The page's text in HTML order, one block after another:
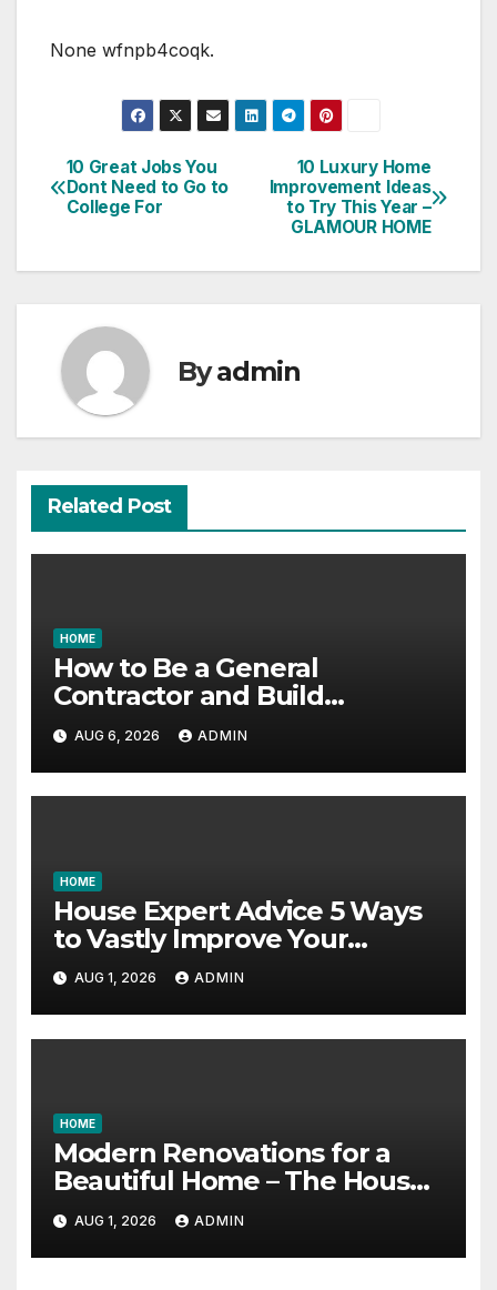
None wfnpb4coqk.
Post
navigation
10 Luxury Home
Improvement Ideas
to Try This Year –
GLAMOUR HOME
10 Great Jobs You
Dont Need to Go to
College For
Byadmin
Related Post
HOME
How to Be a General
Contractor and Build
Essential Skills – Continuing
Education Schools
AUG 6, 2026 ADMIN
HOME
House Expert Advice 5 Ways
to Vastly Improve Your
Garage – House Fix it All
AUG 1, 2026 ADMIN
HOME
Modern Renovations for a
Beautiful Home – The House
Proud Best Practices
AUG 1, 2026 ADMIN